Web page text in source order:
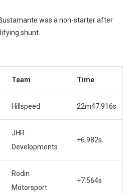
was a non-starter after
shunt.
Team Time
Hillspeed 22m47.916s
JHR
Developments
+6.982s
Rodin
Motorsport
+7.564s